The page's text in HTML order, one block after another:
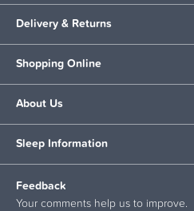
Delivery & Returns
Shopping Online
About Us
Sleep Information
Feedback
Your comments help us to improve.